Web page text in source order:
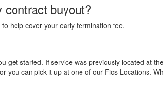
contract buyout?
help cover your early termination fee.
get started. If service was previously located at
you can pick it up at one of our Fios Locations.